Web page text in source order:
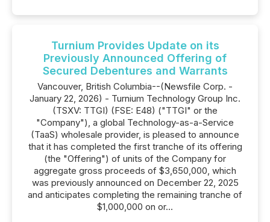
Turnium Provides Update on its
Previously Announced Offering of
Secured Debentures and Warrants
Vancouver, British Columbia--(Newsfile Corp. -
January 22, 2026) - Turnium Technology Group Inc.
(TSXV: TTGI) (FSE: E48) ("TTGI" or the
"Company"), a global Technology-as-a-Service
(TaaS) wholesale provider, is pleased to announce
that it has completed the first tranche of its offering
(the "Offering") of units of the Company for
aggregate gross proceeds of $3,650,000, which
was previously announced on December 22, 2025
and anticipates completing the remaining tranche of
$1,000,000 on or...